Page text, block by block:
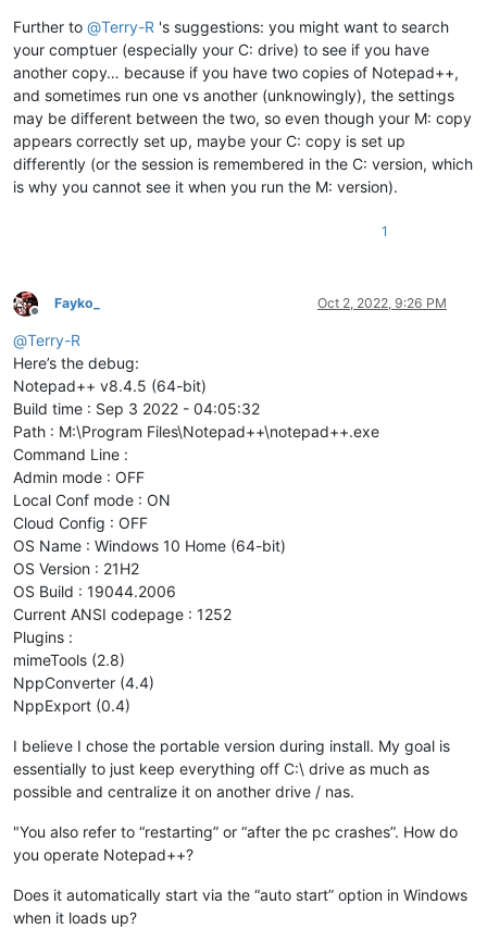
Further to @Terry-R 's suggestions: you might want to search
your comptuer (especially your C: drive) to see if you have
another copy… because if you have two copies of Notepad++,
and sometimes run one vs another (unknowingly), the settings
may be different between the two, so even though your M: copy
appears correctly set up, maybe your C: copy is set up
differently (or the session is remembered in the C: version, which
is why you cannot see it when you run the M: version).
1
Offline
Fayko_ Oct 2, 2022, 9:26 PM
@Terry-R
Here’s the debug:
Notepad++ v8.4.5 (64-bit)
Build time : Sep 3 2022 - 04:05:32
Path : M:\Program Files\Notepad++\notepad++.exe
Command Line :
Admin mode : OFF
Local Conf mode : ON
Cloud Config : OFF
OS Name : Windows 10 Home (64-bit)
OS Version : 21H2
OS Build : 19044.2006
Current ANSI codepage : 1252
Plugins :
mimeTools (2.8)
NppConverter (4.4)
NppExport (0.4)
I believe I chose the portable version during install. My goal is
essentially to just keep everything off C:\ drive as much as
possible and centralize it on another drive / nas.
"You also refer to “restarting” or “after the pc crashes”. How do
you operate Notepad++?
Does it automatically start via the “auto start” option in Windows
when it loads up?